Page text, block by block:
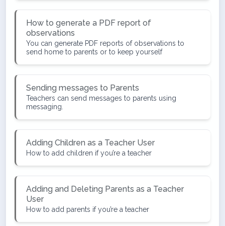
How to generate a PDF report of
observations
You can generate PDF reports of observations to
send home to parents or to keep yourself
Sending messages to Parents
Teachers can send messages to parents using
messaging.
Adding Children as a Teacher User
How to add children if you’re a teacher
Adding and Deleting Parents as a Teacher
User
How to add parents if you’re a teacher